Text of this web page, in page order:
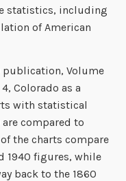
statistics, including
of American
publication, Volume
Colorado as a
with statistical
compared to
the charts compare
1940 figures, while
back to the 1860